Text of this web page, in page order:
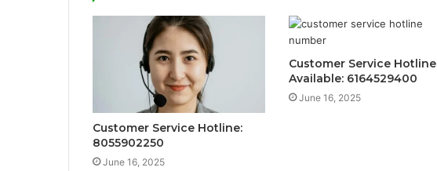
Customer Service Hotline:
8055902250
June 16, 2025
Customer Service Hotline
Available: 6164529400
June 16, 2025